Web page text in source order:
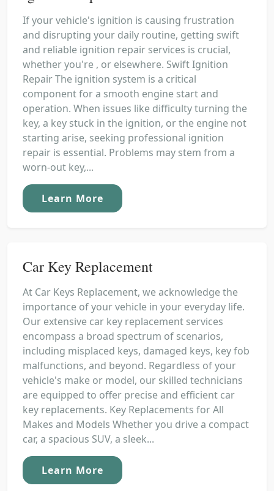
If your vehicle's ignition is causing frustration
and disrupting your daily routine, getting swift
and reliable ignition repair services is crucial,
whether you're , or elsewhere. Swift Ignition
Repair The ignition system is a critical
component for a smooth engine start and
operation. When issues like difficulty turning the
key, a key stuck in the ignition, or the engine not
starting arise, seeking professional ignition
repair is essential. Problems may stem from a
worn-out key,...
Learn More
Car Key Replacement
At Car Keys Replacement, we acknowledge the
importance of your vehicle in your everyday life.
Our extensive car key replacement services
encompass a broad spectrum of scenarios,
including misplaced keys, damaged keys, key fob
malfunctions, and beyond. Regardless of your
vehicle's make or model, our skilled technicians
are equipped to offer precise and efficient car
key replacements. Key Replacements for All
Makes and Models Whether you drive a compact
car, a spacious SUV, a sleek...
Learn More